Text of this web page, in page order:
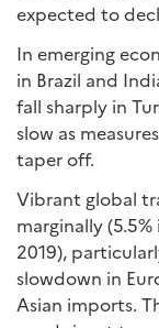
expected to
In emerging
in Brazil and
fall sharply in
slow as
taper off.
Vibrant global
marginally (5.5%
2019),
slowdown in
Asian imports.